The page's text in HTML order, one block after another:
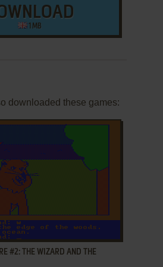
1 MB
downloaded these games:
#2: THE WIZARD AND THE